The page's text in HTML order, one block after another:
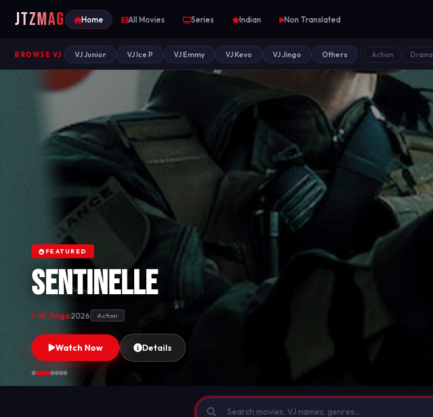
JTZMAG Home All Movies Series Indian Non Translated
BROWSE VJ VJ Junior VJ Ice P VJ Emmy VJ Kevo VJ Jingo Others Action Drama
FEATURED
Sentinelle
VJ Jingo·2026· Action
Watch Now Details